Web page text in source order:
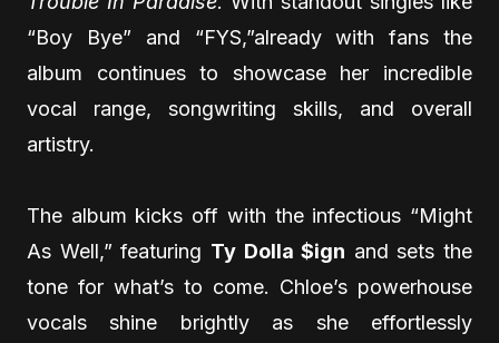
“Boy Bye” and “FYS,”already with fans the
album continues to showcase her incredible
vocal range, songwriting skills, and overall
artistry.
The album kicks off with the infectious “Might
As Well,” featuring Ty Dolla $ign and sets the
tone for what’s to come. Chloe’s powerhouse
vocals shine brightly as she effortlessly